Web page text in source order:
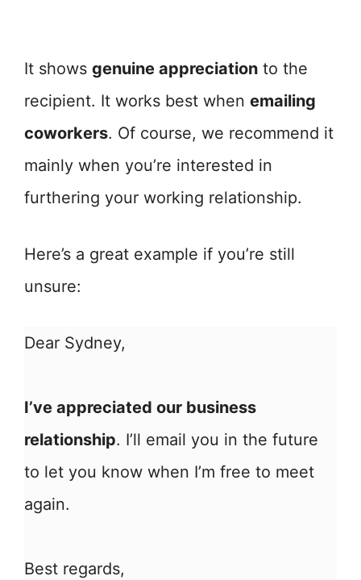
It shows genuine appreciation to the
recipient. It works best when emailing
coworkers. Of course, we recommend it
mainly when you’re interested in
furthering your working relationship.
Here’s a great example if you’re still
unsure:
Dear Sydney,
I’ve appreciated our business
relationship. I’ll email you in the future
to let you know when I’m free to meet
again.
Best regards,